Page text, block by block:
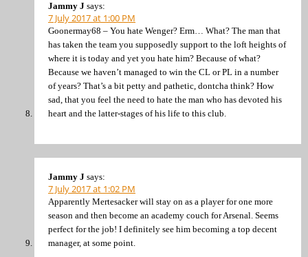
Jammy J says:
7 July 2017 at 1:00 PM
Goonermay68 – You hate Wenger? Erm… What? The man that
has taken the team you supposedly support to the loft heights of
where it is today and yet you hate him? Because of what?
Because we haven’t managed to win the CL or PL in a number
of years? That’s a bit petty and pathetic, dontcha think? How
sad, that you feel the need to hate the man who has devoted his
heart and the latter-stages of his life to this club.
Jammy J says:
7 July 2017 at 1:02 PM
Apparently Mertesacker will stay on as a player for one more
season and then become an academy couch for Arsenal. Seems
perfect for the job! I definitely see him becoming a top decent
manager, at some point.